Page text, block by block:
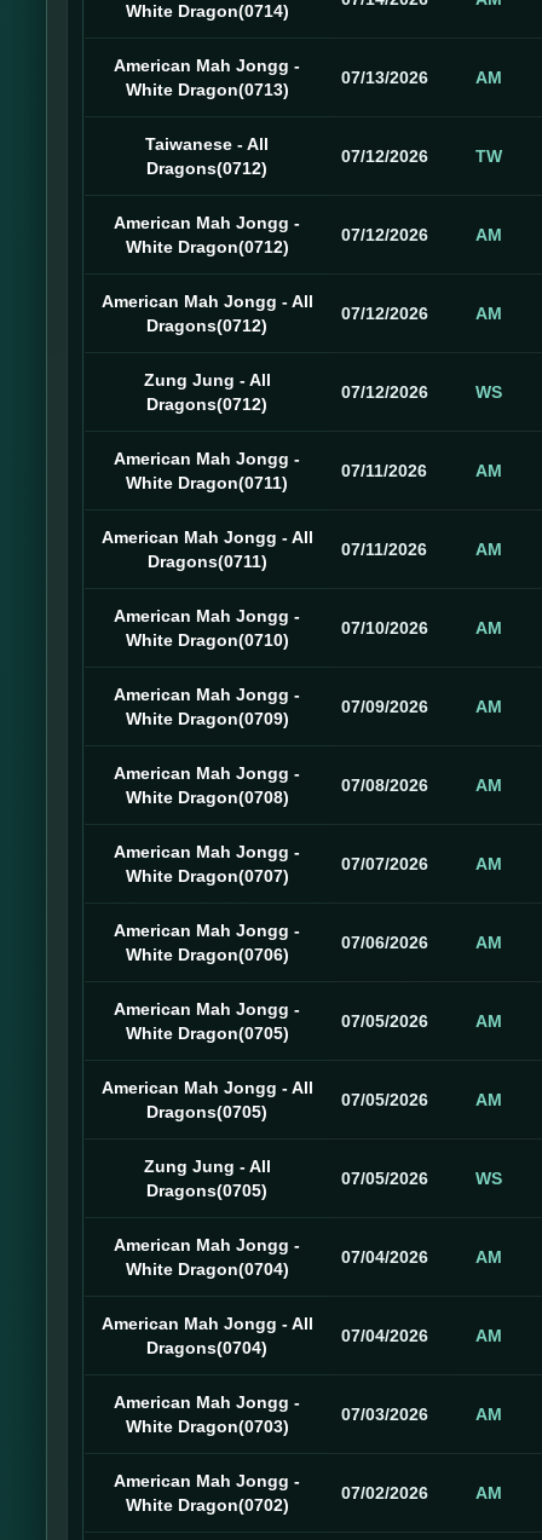
White Dragon(0714)
American Mah Jongg -
White Dragon(0713)
07/13/2026 AM
Taiwanese - All
Dragons(0712)
07/12/2026 TW
American Mah Jongg -
White Dragon(0712)
07/12/2026 AM
American Mah Jongg - All
Dragons(0712)
07/12/2026 AM
Zung Jung - All
Dragons(0712)
07/12/2026 WS
American Mah Jongg -
White Dragon(0711)
07/11/2026 AM
American Mah Jongg - All
Dragons(0711)
07/11/2026 AM
American Mah Jongg -
White Dragon(0710)
07/10/2026 AM
American Mah Jongg -
White Dragon(0709)
07/09/2026 AM
American Mah Jongg -
White Dragon(0708)
07/08/2026 AM
American Mah Jongg -
White Dragon(0707)
07/07/2026 AM
American Mah Jongg -
White Dragon(0706)
07/06/2026 AM
American Mah Jongg -
White Dragon(0705)
07/05/2026 AM
American Mah Jongg - All
Dragons(0705)
07/05/2026 AM
Zung Jung - All
Dragons(0705)
07/05/2026 WS
American Mah Jongg -
White Dragon(0704)
07/04/2026 AM
American Mah Jongg - All
Dragons(0704)
07/04/2026 AM
American Mah Jongg -
White Dragon(0703)
07/03/2026 AM
American Mah Jongg -
White Dragon(0702)
07/02/2026 AM